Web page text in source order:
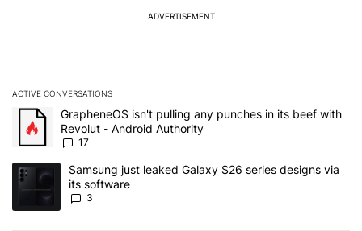
ADVERTISEMENT
ACTIVE CONVERSATIONS
The following is a list of the most commented articles in the last 7
A trending article titled "GrapheneOS isn't pulling any punches
GrapheneOS isn't pulling any punches in its beef with
Revolut - Android Authority
17
A trending article titled "Samsung just leaked Galaxy S26 series
Samsung just leaked Galaxy S26 series designs via
its software
3